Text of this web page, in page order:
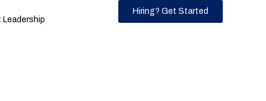
Hiring? Get Started